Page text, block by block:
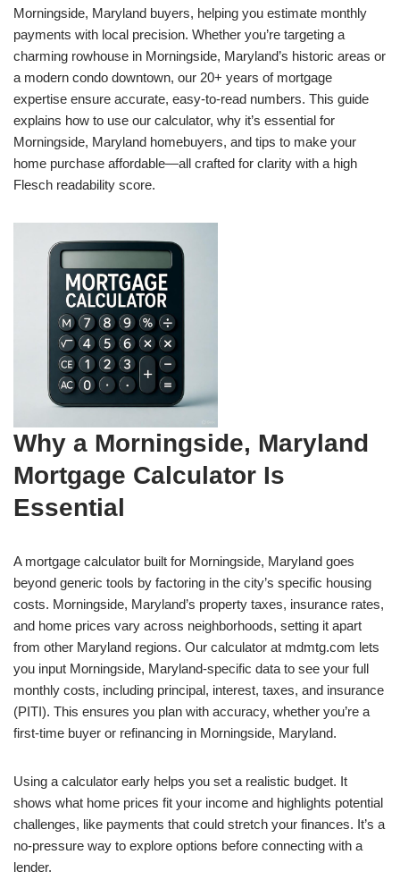
Morningside, Maryland buyers, helping you estimate monthly
payments with local precision. Whether you’re targeting a
charming rowhouse in Morningside, Maryland’s historic areas or
a modern condo downtown, our 20+ years of mortgage
expertise ensure accurate, easy-to-read numbers. This guide
explains how to use our calculator, why it’s essential for
Morningside, Maryland homebuyers, and tips to make your
home purchase affordable—all crafted for clarity with a high
Flesch readability score.
Why a Morningside, Maryland
Mortgage Calculator Is
Essential
A mortgage calculator built for Morningside, Maryland goes
beyond generic tools by factoring in the city’s specific housing
costs. Morningside, Maryland’s property taxes, insurance rates,
and home prices vary across neighborhoods, setting it apart
from other Maryland regions. Our calculator at mdmtg.com lets
you input Morningside, Maryland-specific data to see your full
monthly costs, including principal, interest, taxes, and insurance
(PITI). This ensures you plan with accuracy, whether you’re a
first-time buyer or refinancing in Morningside, Maryland.
Using a calculator early helps you set a realistic budget. It
shows what home prices fit your income and highlights potential
challenges, like payments that could stretch your finances. It’s a
no-pressure way to explore options before connecting with a
lender.